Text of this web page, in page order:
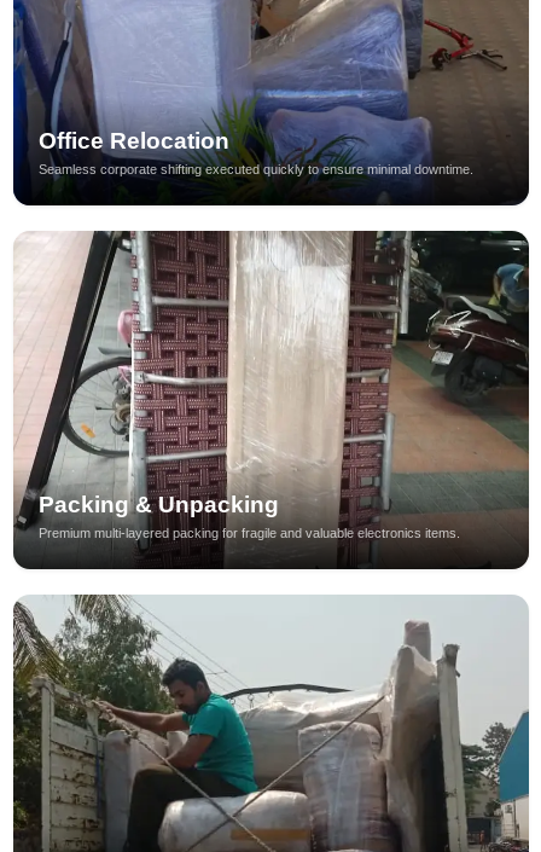
Office Relocation
Seamless corporate shifting executed quickly to ensure minimal downtime.
Packing & Unpacking
Premium multi-layered packing for fragile and valuable electronics items.